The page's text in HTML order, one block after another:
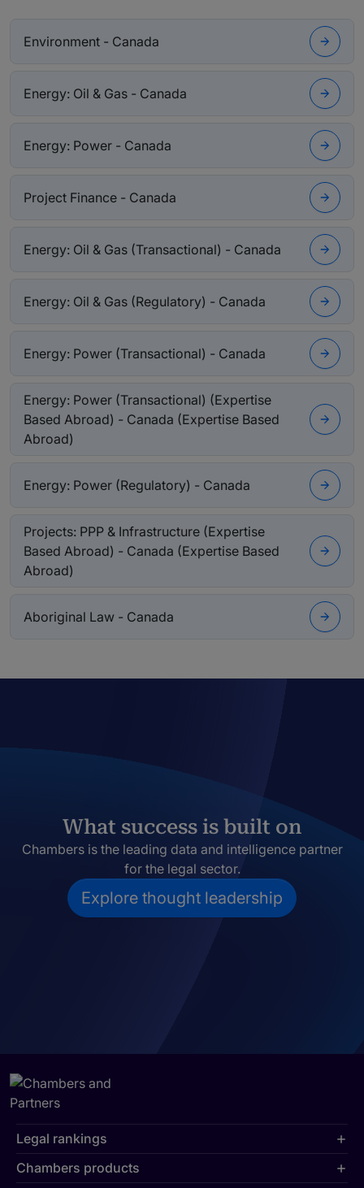
Environment - Canada
Energy: Oil & Gas - Canada
Energy: Power - Canada
Project Finance - Canada
Energy: Oil & Gas (Transactional) - Canada
Energy: Oil & Gas (Regulatory) - Canada
Energy: Power (Transactional) - Canada
Energy: Power (Transactional) (Expertise
Based Abroad) - Canada (Expertise Based
Abroad)
Energy: Power (Regulatory) - Canada
Projects: PPP & Infrastructure (Expertise
Based Abroad) - Canada (Expertise Based
Abroad)
Aboriginal Law - Canada
What success is built on
Chambers is the leading data and intelligence partner
for the legal sector.
Explore thought leadership
Legal rankings
Chambers products